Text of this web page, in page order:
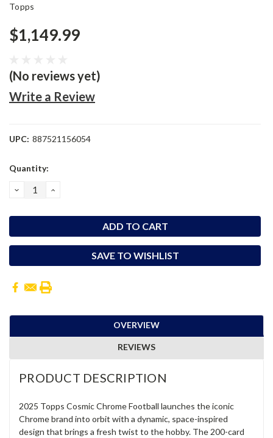
Topps
$1,149.99
(No reviews yet)
Write a Review
UPC: 887521156054
Current
Quantity:
DECREASE
QUANTITY:
INCREASE
SAVE TO WISHLIST
OVERVIEW
REVIEWS
PRODUCT DESCRIPTION
2025 Topps Cosmic Chrome Football launches the iconic
Chrome brand into orbit with a dynamic, space-inspired
design that brings a fresh twist to the hobby. The 200-card